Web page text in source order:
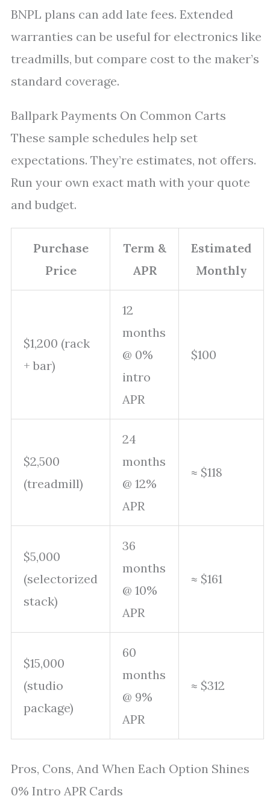
BNPL plans can add late fees. Extended
warranties can be useful for electronics like
treadmills, but compare cost to the maker’s
standard coverage.
Ballpark Payments On Common Carts
These sample schedules help set
expectations. They’re estimates, not offers.
Run your own exact math with your quote
and budget.
Purchase
Price
Term &
APR
Estimated
Monthly
$1,200 (rack
+ bar)
12
months
@ 0%
intro
APR
$100
$2,500
(treadmill)
24
months
@ 12%
APR
≈ $118
$5,000
(selectorized
stack)
36
months
@ 10%
APR
≈ $161
$15,000
(studio
package)
60
months
@ 9%
APR
≈ $312
Pros, Cons, And When Each Option Shines
0% Intro APR Cards